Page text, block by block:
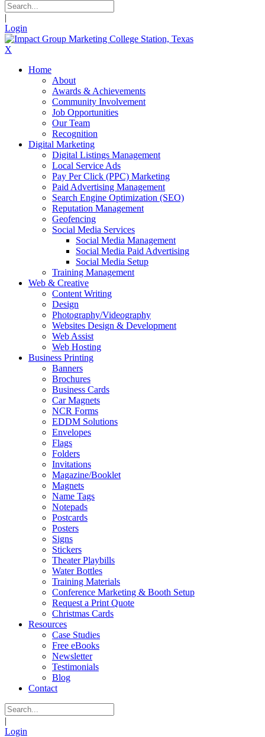
|
Login
X
Home
About
Awards & Achievements
Community Involvement
Job Opportunities
Our Team
Recognition
Digital Marketing
Digital Listings Management
Local Service Ads
Pay Per Click (PPC) Marketing
Paid Advertising Management
Search Engine Optimization (SEO)
Reputation Management
Geofencing
Social Media Services
Social Media Management
Social Media Paid Advertising
Social Media Setup
Training Management
Web & Creative
Content Writing
Design
Photography/Videography
Websites Design & Development
Web Assist
Web Hosting
Business Printing
Banners
Brochures
Business Cards
Car Magnets
NCR Forms
EDDM Solutions
Envelopes
Flags
Folders
Invitations
Magazine/Booklet
Magnets
Name Tags
Notepads
Postcards
Posters
Signs
Stickers
Theater Playbills
Water Bottles
Training Materials
Conference Marketing & Booth Setup
Request a Print Quote
Christmas Cards
Resources
Case Studies
Free eBooks
Newsletter
Testimonials
Blog
Contact
|
Login